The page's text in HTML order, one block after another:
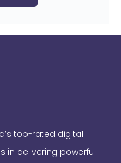
top-rated digital
in delivering powerful